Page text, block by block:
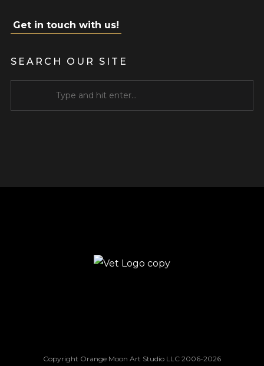
Get in touch with us!
SEARCH OUR SITE
Copyright Orange Moon Art Studio LLC 2006-2026